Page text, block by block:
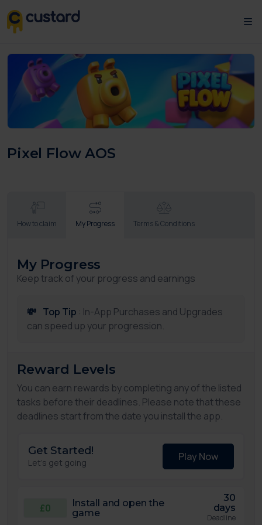
Pixel Flow AOS
How to claim My Progress Terms & Conditions
My Progress
Keep track of your progress and earnings
💸 Top Tip : In-App Purchases and Upgrades
can speed up your progression.
Reward Levels
You can earn rewards by completing any of the listed
tasks before their deadlines. Please note that these
deadlines start from the date you install the app.
Get Started!
Let's get going Play Now
£0
Install and open the
game
30
days
Deadline